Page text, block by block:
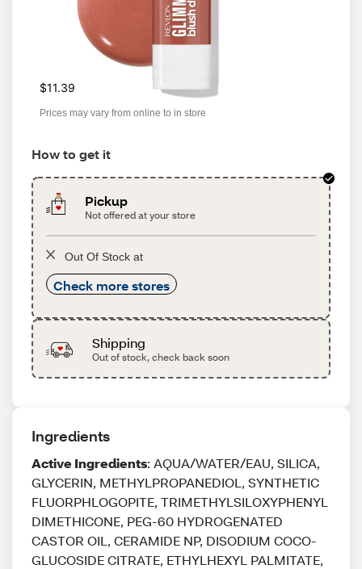
$11.39
Prices may vary from online to in store
How to get it
Pickup
Not offered at your store
Out Of Stock at
Check more stores
Shipping
Out of stock, check back soon
Ingredients
Active Ingredients: AQUA/WATER/EAU, SILICA,
GLYCERIN, METHYLPROPANEDIOL, SYNTHETIC
FLUORPHLOGOPITE, TRIMETHYLSILOXYPHENYL
DIMETHICONE, PEG-60 HYDROGENATED
CASTOR OIL, CERAMIDE NP, DISODIUM COCO-
GLUCOSIDE CITRATE, ETHYLHEXYL PALMITATE,